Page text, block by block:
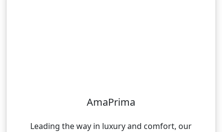
AmaPrima
Leading the way in luxury and comfort, our